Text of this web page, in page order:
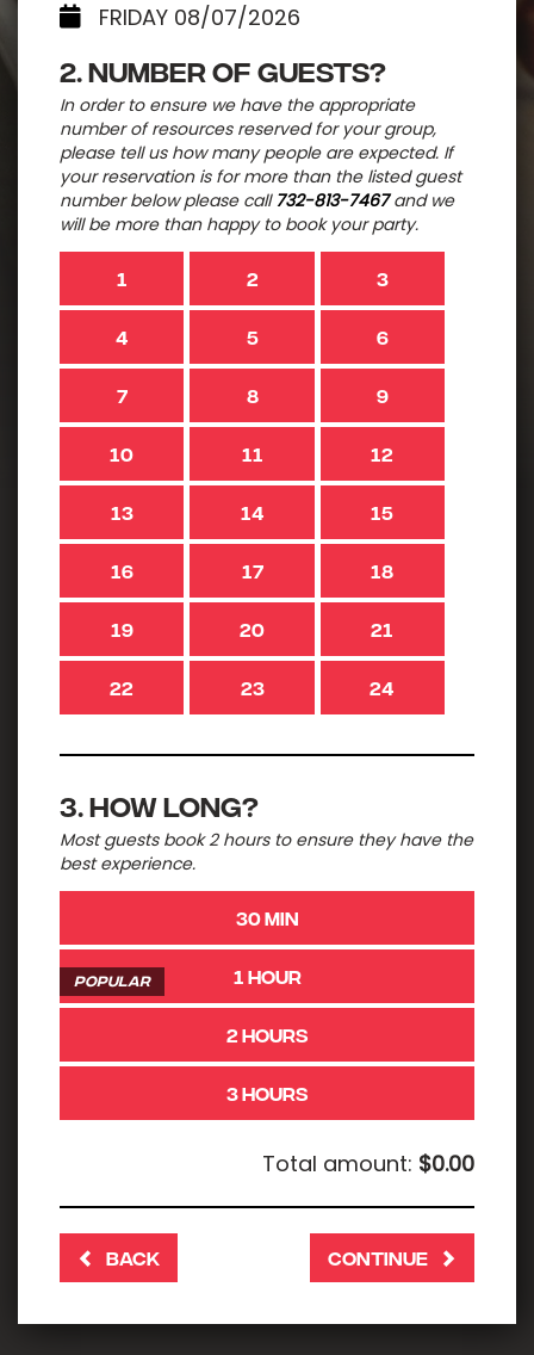
FRIDAY 08/07/2026
2. Number of guests?
In order to ensure we have the appropriate
number of resources reserved for your group,
please tell us how many people are expected. If
your reservation is for more than the listed guest
number below please call 732-813-7467and we
will be more than happy to book your party.
1 2 3
4 5 6
7 8 9
10 11 12
13 14 15
16 17 18
19 20 21
22 23 24
3. How long?
Most guests book 2 hours to ensure they have the
best experience.
30 MIN
1 HOUR
POPULAR
2 HOURS
3 HOURS
Total amount: $0.00
BACK CONTINUE